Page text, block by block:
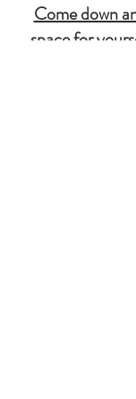
Come down
space for